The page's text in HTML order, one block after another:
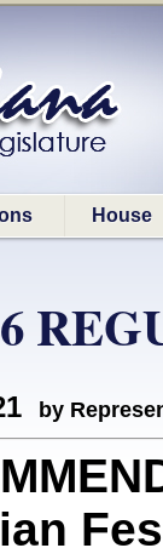
House
by